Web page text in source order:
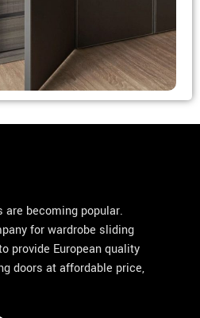
are becoming popular.
for wardrobe sliding
provide European quality
doors at affordable price,